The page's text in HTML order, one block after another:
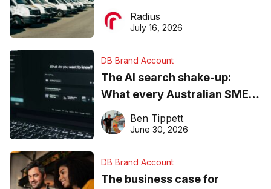
operations matter more than
ever
Radius
July 16, 2026
DB Brand Account
The AI search shake-up:
What every Australian SME
needs to know about getting
found online in 2026
Ben Tippett
June 30, 2026
DB Brand Account
The business case for